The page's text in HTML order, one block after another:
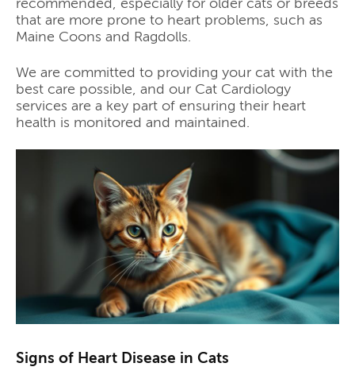
that are more prone to heart problems, such as
Maine Coons and Ragdolls.
We are committed to providing your cat with the
best care possible, and our Cat Cardiology
services are a key part of ensuring their heart
health is monitored and maintained.
Signs of Heart Disease in Cats